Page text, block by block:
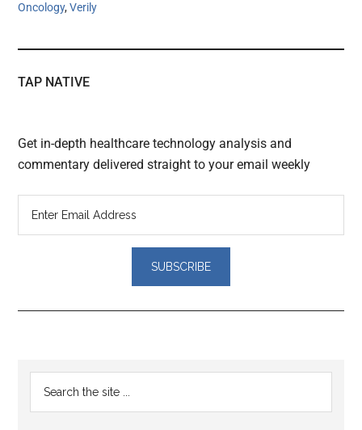
Oncology,Verily
TAP NATIVE
Get in-depth healthcare technology analysis and
commentary delivered straight to your email weekly
Reader
Interactions
Primary
Sidebar